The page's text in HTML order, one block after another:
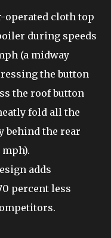
operated cloth top
during speeds
(a midway
the button
the roof button
fold all the
behind the rear
adds
percent less